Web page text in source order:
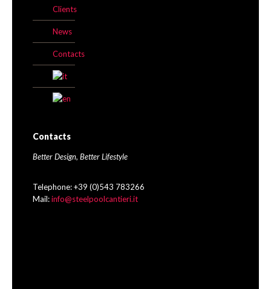
Clients
News
Contacts
Contacts
Better Design, Better Lifestyle
Telephone: +39 (0)543 783266
Mail:info@steelpoolcantieri.it